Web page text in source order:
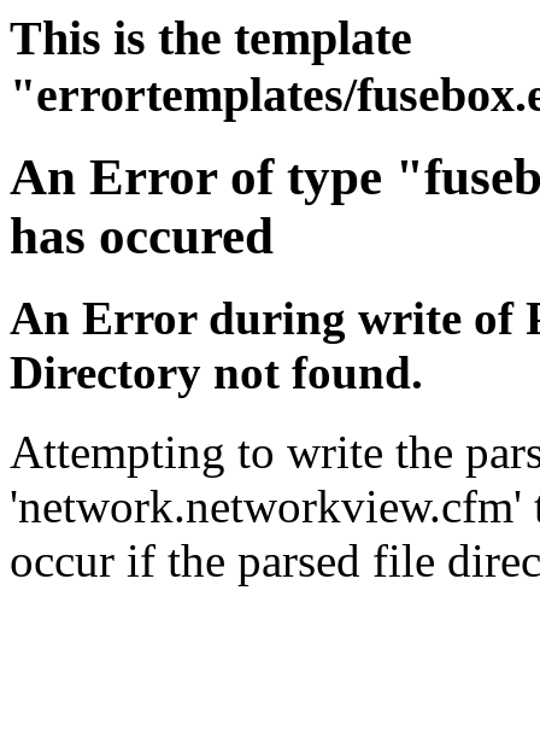
This is the template
"errortemplates/
An Error of type
has occured
An Error during write of
Directory not found.
Attempting to write the
'network.networkview.cfm'
occur if the parsed file